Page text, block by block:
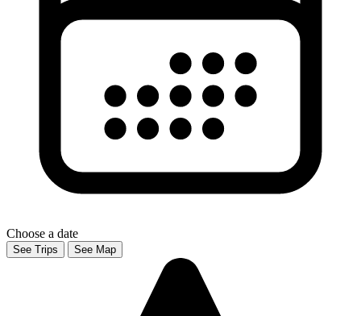
Choose a date
See Trips See Map